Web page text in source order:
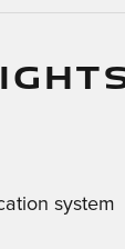
system